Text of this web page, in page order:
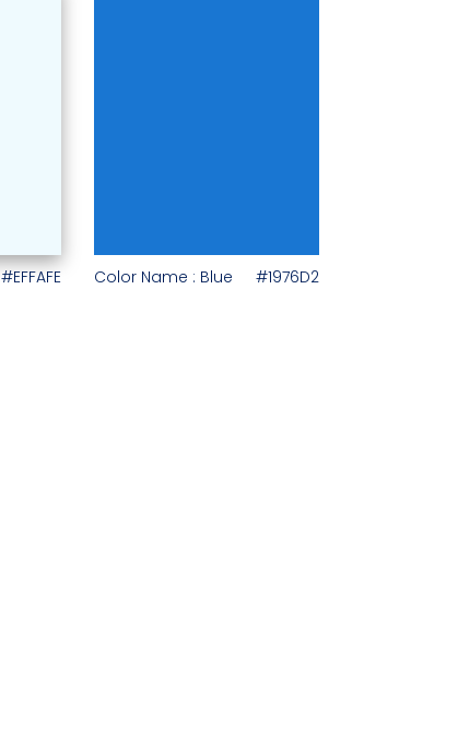
#EFFAFE Color Name : Blue #1976D2